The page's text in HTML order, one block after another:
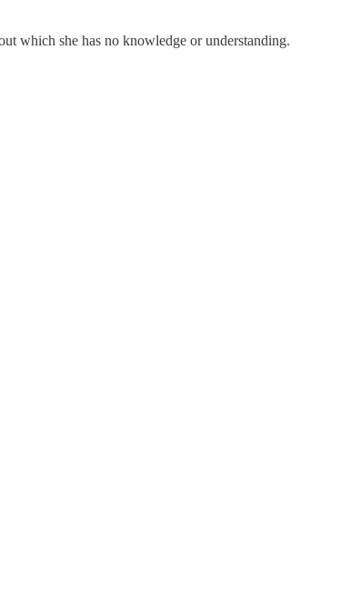
which she has no knowledge or understanding.